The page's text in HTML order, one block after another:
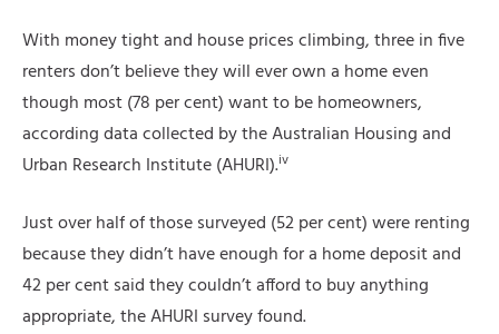
With money tight and house prices climbing, three in five
renters don’t believe they will ever own a home even
though most (78 per cent) want to be homeowners,
according data collected by the Australian Housing and
Urban Research Institute (AHURI).iv
Just over half of those surveyed (52 per cent) were renting
because they didn’t have enough for a home deposit and
42 per cent said they couldn’t afford to buy anything
appropriate, the AHURI survey found.